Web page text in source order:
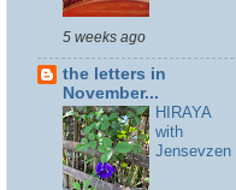
5 weeks ago
the letters in
November...
HIRAYA
with
Jensevzen